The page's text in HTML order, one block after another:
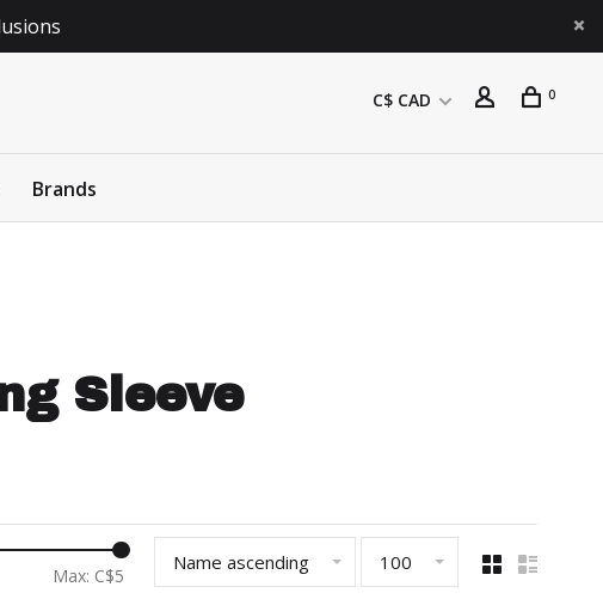
C$ CAD 0
Brands
Sleeve
Max: C$5
Name ascending 100